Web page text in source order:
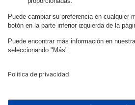
Governance
Cookie Settings